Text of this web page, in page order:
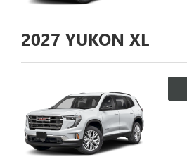
2027 YUKON XL